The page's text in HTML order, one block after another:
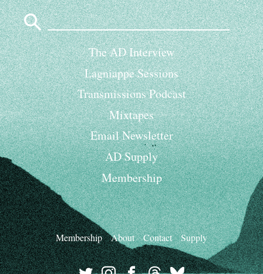
Search
for:
The AD Interview
Lagniappe Sessions
Transmissions Podcast
Mixtapes
Email Newsletter
AD Supply
Membership
Membership About Contact Supply